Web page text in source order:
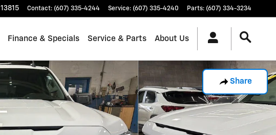
13815 Contact: (607) 335-4244 Service: (607) 335-4240 Parts: (607) 334-3234
Finance & Specials Service & Parts About Us
Share